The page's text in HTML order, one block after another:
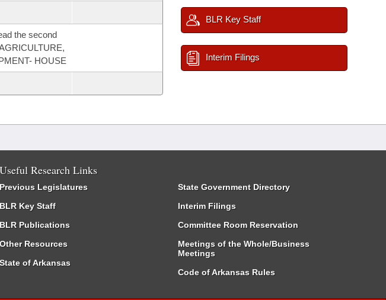
the second
HOUSE
BLR Key Staff
Interim Filings
Useful Research Links
Previous Legislatures
BLR Key Staff
BLR Publications
Other Resources
State of Arkansas
State Government Directory
Interim Filings
Committee Room Reservation
Meetings of the Whole/Business
Meetings
Code of Arkansas Rules